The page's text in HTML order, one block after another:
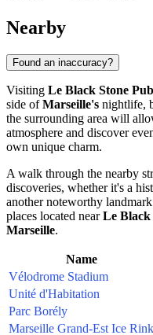
Nearby
Found an inaccuracy?
Visiting Le Black Stone Pub
side ofMarseille's nightlife,
the surrounding area will
atmosphere and discover
own unique charm.
A walk through the nearby
discoveries, whether it's a
another noteworthy
places located nearLe Black
Marseille.
Name
Vélodrome Stadium
Unité d'Habitation
Parc Borély
Marseille Grand-Est Ice Rink